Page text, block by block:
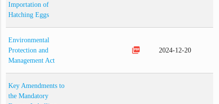
Importation of
Hatching Eggs
Environmental
Protection and
Management Act
picture_as_pdf 2024-12-20
Key Amendments to
the Mandatory